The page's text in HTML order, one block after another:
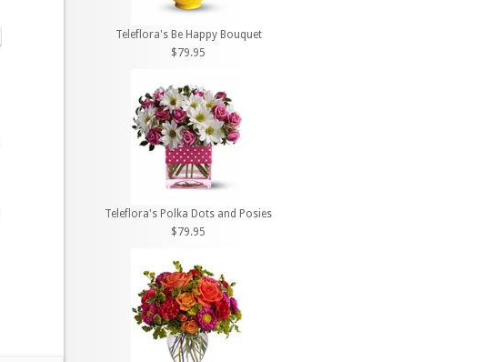
Teleflora's Be Happy Bouquet
$79.95
Teleflora's Polka Dots and Posies
$79.95